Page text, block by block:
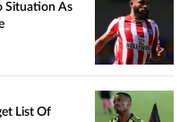
Situation As
List Of